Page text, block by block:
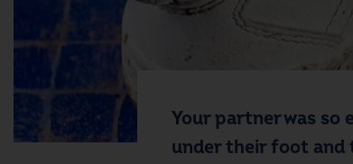
Your partner was
under their foot and